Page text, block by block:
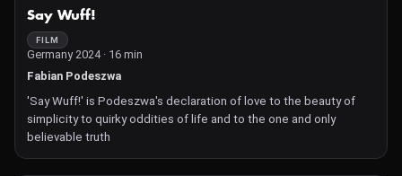
pass. It is an enigmatic, lyrical account of love, betrayal and the
sad fate of people with no power over their own lives
Say Wuff!
FILM
Germany 2024 · 16 min
Fabian Podeszwa
'Say Wuff!' is Podeszwa's declaration of love to the beauty of
simplicity to quirky oddities of life and to the one and only
believable truth